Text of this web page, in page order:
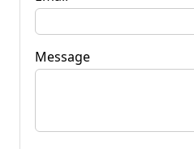
Message